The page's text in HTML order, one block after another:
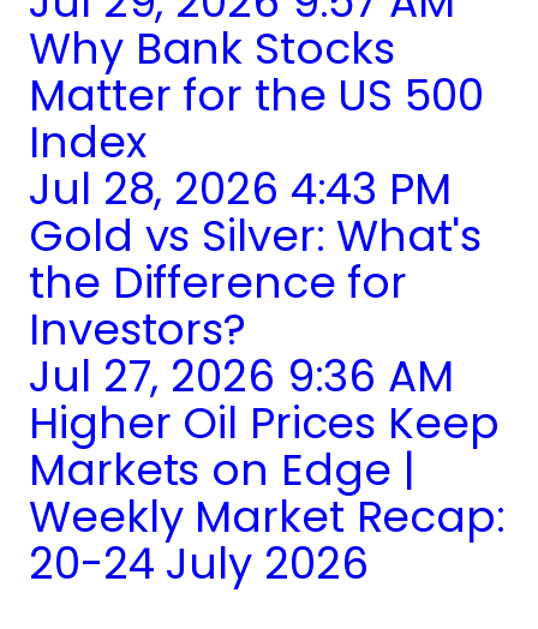
Why Bank Stocks
Matter for the US 500
Index
Jul 28, 2026 4:43 PM
Gold vs Silver: What's
the Difference for
Investors?
Jul 27, 2026 9:36 AM
Higher Oil Prices Keep
Markets on Edge |
Weekly Market Recap:
20-24 July 2026